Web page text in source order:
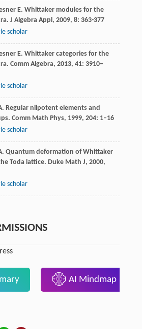
E. Whittaker modules for the
J Algebra Appl , 2009, 8: 363-377
scholar
E. Whittaker categories for the
Comm Algebra, 2013, 41: 3910–
scholar
. Regular nilpotent elements and
Comm Math Phys, 1999, 204: 1–16
scholar
. Quantum deformation of Whittaker
Toda lattice. Duke Math J, 2000,
scholar
AI Mindmap